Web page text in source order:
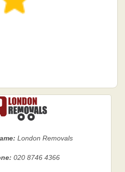
London Removals
020 8746 4366